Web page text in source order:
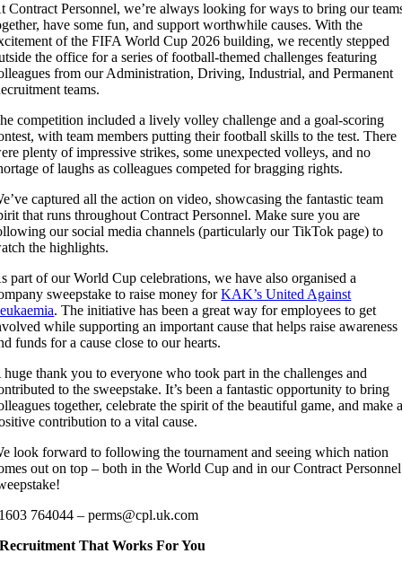
Contract Personnel, we’re always looking for ways to bring our
have some fun, and support worthwhile causes. With the
of the FIFA World Cup 2026 building, we recently stepped
the office for a series of football-themed challenges featuring
from our Administration, Driving, Industrial, and Permanent
teams.
competition included a lively volley challenge and a goal-scoring
with team members putting their football skills to the test. There
plenty of impressive strikes, some unexpected volleys, and no
of laughs as colleagues competed for bragging rights.
captured all the action on video, showcasing the fantastic team
that runs throughout Contract Personnel. Make sure you are
our social media channels (particularly our TikTok page) to
the highlights.
part of our World Cup celebrations, we have also organised a
sweepstake to raise money forKAK’s United Against
. The initiative has been a great way for employees to get
while supporting an important cause that helps raise awareness
funds for a cause close to our hearts.
huge thank you to everyone who took part in the challenges and
to the sweepstake. It’s been a fantastic opportunity to bring
together, celebrate the spirit of the beautiful game, and make
contribution to a vital cause.
look forward to following the tournament and seeing which nation
out on top – both in the World Cup and in our Contract Personnel
764044 – perms@cpl.uk.com
Recruitment That Works For You